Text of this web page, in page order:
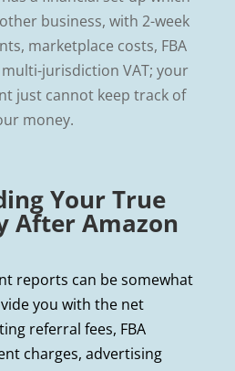
business, with 2-week
marketplace costs, FBA
jurisdiction VAT; your
just cannot keep track of
money.
Your True
After Amazon
reports can be somewhat
you with the net
referral fees, FBA
charges, advertising